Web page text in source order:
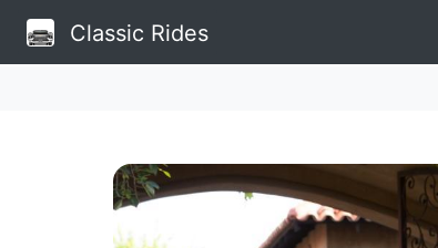
Classic Rides